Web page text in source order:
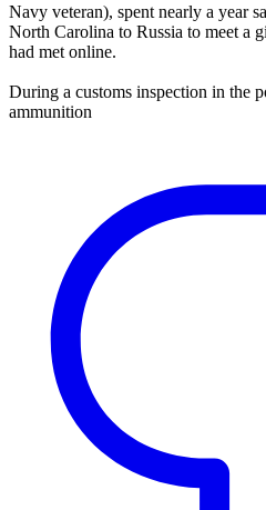
Navy veteran), spent nearly a year
North Carolina to Russia to meet
had met online.
During a customs inspection in the
ammunition